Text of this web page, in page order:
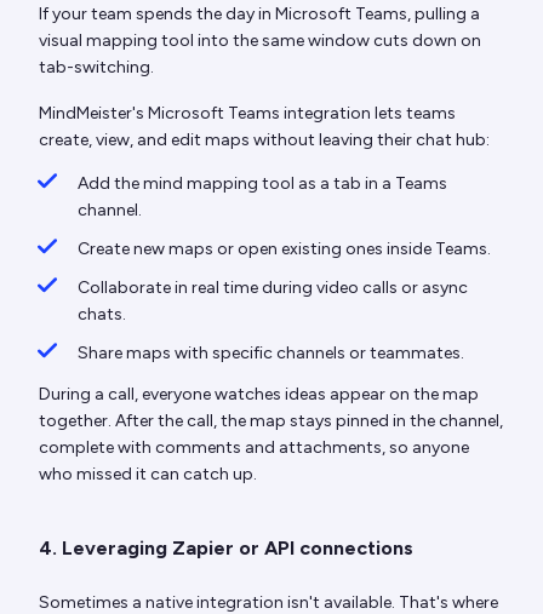
If your team spends the day in Microsoft Teams, pulling a
visual mapping tool into the same window cuts down on
tab-switching.
MindMeister's Microsoft Teams integration lets teams
create, view, and edit maps without leaving their chat hub:
Add the mind mapping tool as a tab in a Teams
channel.
Create new maps or open existing ones inside Teams.
Collaborate in real time during video calls or async
chats.
Share maps with specific channels or teammates.
During a call, everyone watches ideas appear on the map
together. After the call, the map stays pinned in the channel,
complete with comments and attachments, so anyone
who missed it can catch up.
4. Leveraging Zapier or API connections
Sometimes a native integration isn't available. That's where